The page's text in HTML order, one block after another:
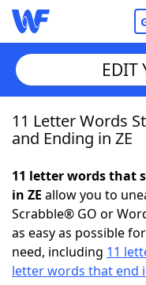
Home
NYT Crossplay
ScrabbleHelpers
EDIT
11 Letter Words
and Ending in ZE
11 letter words that
in ZE allow you to
Scrabble® GO or
as easy as possible
need, including 11
letter words that end